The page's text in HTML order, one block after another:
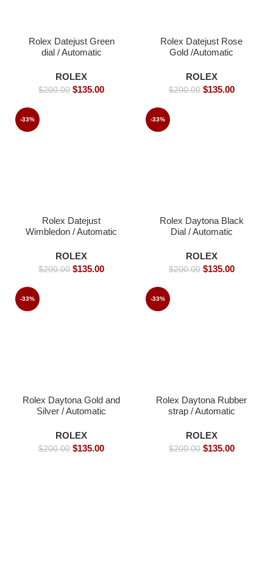
Rolex Datejust Green
dial / Automatic
strap- 39mm -Replica
Watches
ROLEX
$200.00 $135.00
Rolex Datejust Rose
Gold /Automatic
Strap/ Luxury Rolex
watch- 39mm -Replica
Watches
ROLEX
$200.00 $135.00
-33%
Rolex Datejust
Wimbledon / Automatic
Rolex watch/ -39mm -
Replica Watches
ROLEX
$200.00 $135.00
-33%
Rolex Daytona Black
Dial / Automatic
Rolex watch- 40mm -
Replica Watches
ROLEX
$200.00 $135.00
-33%
Rolex Daytona Gold and
Silver / Automatic
Rolex watch- 40mm -
Replica Watches
ROLEX
$200.00 $135.00
-33%
Rolex Daytona Rubber
strap / Automatic
Rolex Watch- 39mm -
Replica Watches
ROLEX
$200.00 $135.00